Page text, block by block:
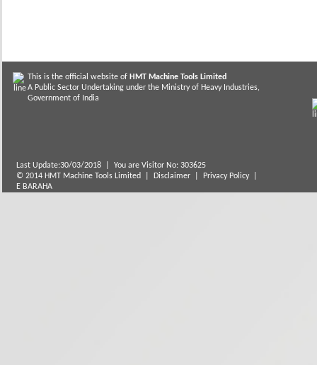
This is the official website of HMT Machine Tools Limited
A Public Sector Undertaking under the Ministry of Heavy Industries,
Government of India
Last Update:30/03/2018
You are Visitor No: 303625
© 2014 HMT Machine Tools Limited |
Disclaimer Privacy Policy
E BARAHA